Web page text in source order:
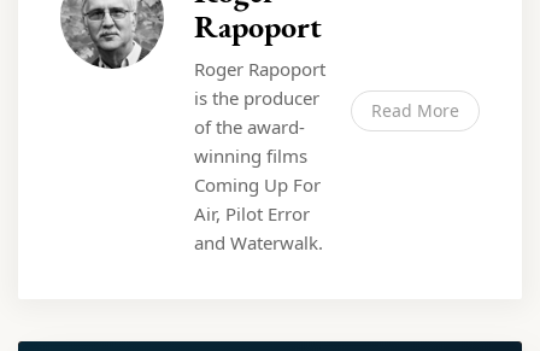
Rapoport
Roger Rapoport
is the producer
of the award-
winning films
Coming Up For
Air, Pilot Error
and Waterwalk.
Read More